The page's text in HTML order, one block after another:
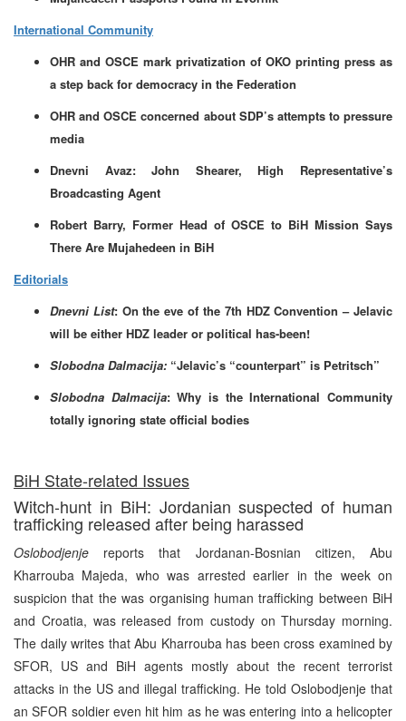
International Community
OHR and OSCE mark privatization of OKO printing press as
a step back for democracy in the Federation
OHR and OSCE concerned about SDP’s attempts to pressure
media
Dnevni Avaz: John Shearer, High Representative’s
Broadcasting Agent
Robert Barry, Former Head of OSCE to BiH Mission Says
There Are Mujahedeen in BiH
Editorials
Dnevni List: On the eve of the 7th HDZ Convention – Jelavic
will be either HDZ leader or political has-been!
Slobodna Dalmacija: “Jelavic’s “counterpart” is Petritsch”
Slobodna Dalmacija: Why is the International Community
totally ignoring state official bodies
BiH State-related Issues
Witch-hunt in BiH: Jordanian suspected of human
trafficking released after being harassed
Oslobodjenje reports that Jordanan-Bosnian citizen, Abu
Kharrouba Majeda, who was arrested earlier in the week on
suspicion that the was organising human trafficking between BiH
and Croatia, was released from custody on Thursday morning.
The daily writes that Abu Kharrouba has been cross examined by
SFOR, US and BiH agents mostly about the recent terrorist
attacks in the US and illegal trafficking. He told Oslobodjenje that
an SFOR soldier even hit him as he was entering into a helicopter